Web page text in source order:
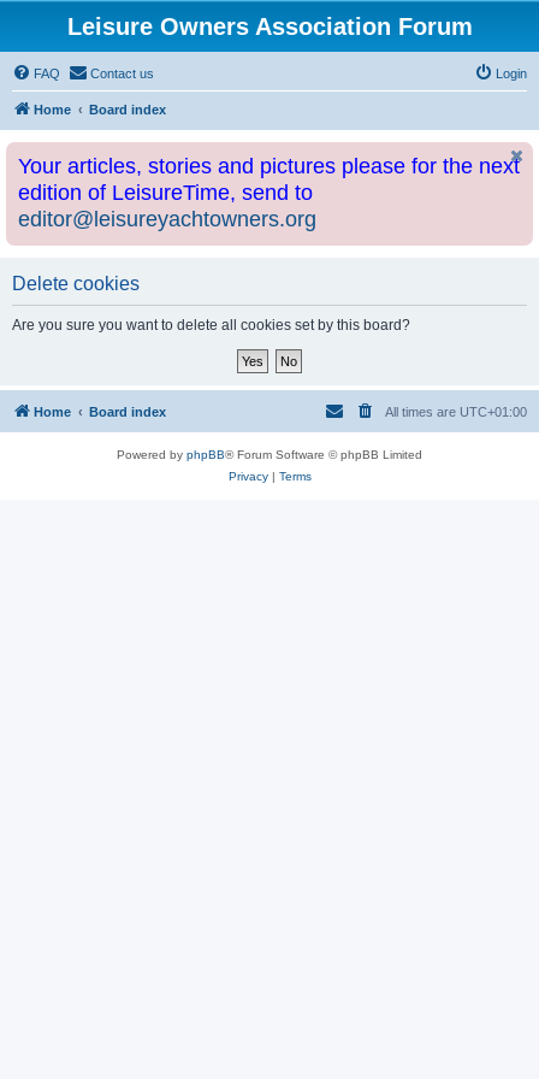
Leisure Owners Association Forum
FAQ Contact us Login
Home Board index
Your articles, stories and pictures please for the next
edition of LeisureTime, send to
editor@leisureyachtowners.org
Delete cookies
Are you sure you want to delete all cookies set by this board?
Home Board index All times are UTC+01:00
Powered by phpBB® Forum Software © phpBB Limited
Privacy| Terms